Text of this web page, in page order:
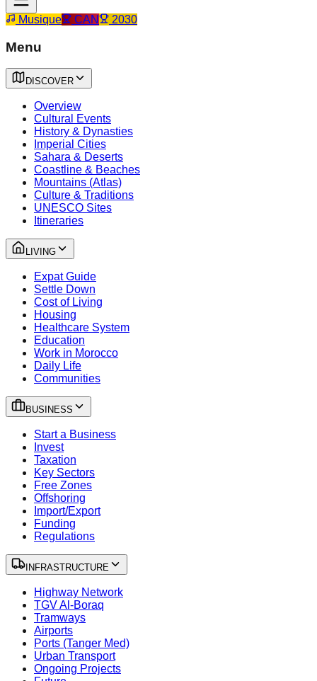
Musique CAN 2030
Menu
DISCOVER
Overview
Cultural Events
History & Dynasties
Imperial Cities
Sahara & Deserts
Coastline & Beaches
Mountains (Atlas)
Culture & Traditions
UNESCO Sites
Itineraries
LIVING
Expat Guide
Settle Down
Cost of Living
Housing
Healthcare System
Education
Work in Morocco
Daily Life
Communities
BUSINESS
Start a Business
Invest
Taxation
Key Sectors
Free Zones
Offshoring
Import/Export
Funding
Regulations
INFRASTRUCTURE
Highway Network
TGV Al-Boraq
Tramways
Airports
Ports (Tanger Med)
Urban Transport
Ongoing Projects